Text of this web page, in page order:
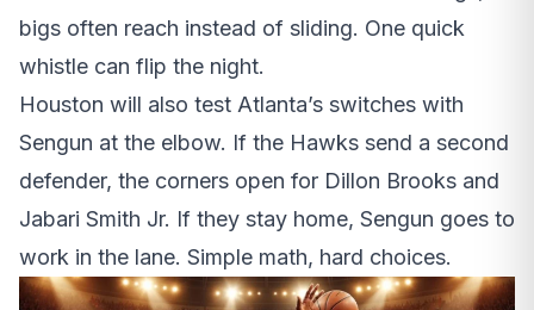
bigs often reach instead of sliding. One quick
whistle can flip the night.
Houston will also test Atlanta’s switches with
Sengun at the elbow. If the Hawks send a second
defender, the corners open for Dillon Brooks and
Jabari Smith Jr. If they stay home, Sengun goes to
work in the lane. Simple math, hard choices.